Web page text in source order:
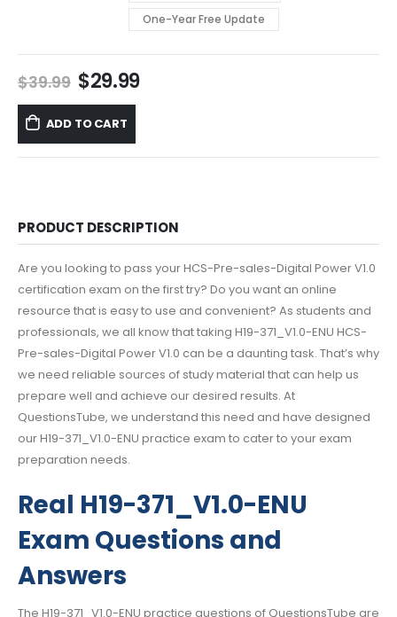
One-Year Free Update
$39.99 Original
price
was:
$39.99.
$29.99Current
ADD TO CART
PRODUCT DESCRIPTION
Are you looking to pass your HCS-Pre-sales-Digital Power V1.0
certification exam on the first try? Do you want an online
resource that is easy to use and convenient? As students and
professionals, we all know that taking H19-371_V1.0-ENU HCS-
Pre-sales-Digital Power V1.0 can be a daunting task. That’s why
we need reliable sources of study material that can help us
prepare well and achieve our desired results. At
QuestionsTube, we understand this need and have designed
our H19-371_V1.0-ENU practice exam to cater to your exam
preparation needs.
Real H19-371_V1.0-ENU
Exam Questions and
Answers
The H19-371_V1.0-ENU practice questions of QuestionsTube are